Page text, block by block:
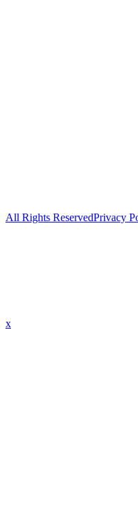
All Rights ReservedPrivacy
x